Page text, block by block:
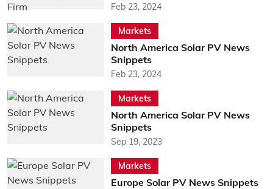
Feb 23, 2024
Markets
North America Solar PV News
Snippets
Feb 23, 2024
Markets
North America Solar PV News
Snippets
Sep 19, 2023
Markets
Europe Solar PV News Snippets